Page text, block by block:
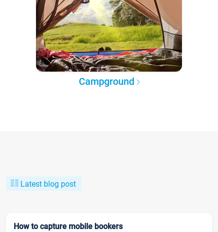
Campground
Latest blog post
How to capture mobile bookers